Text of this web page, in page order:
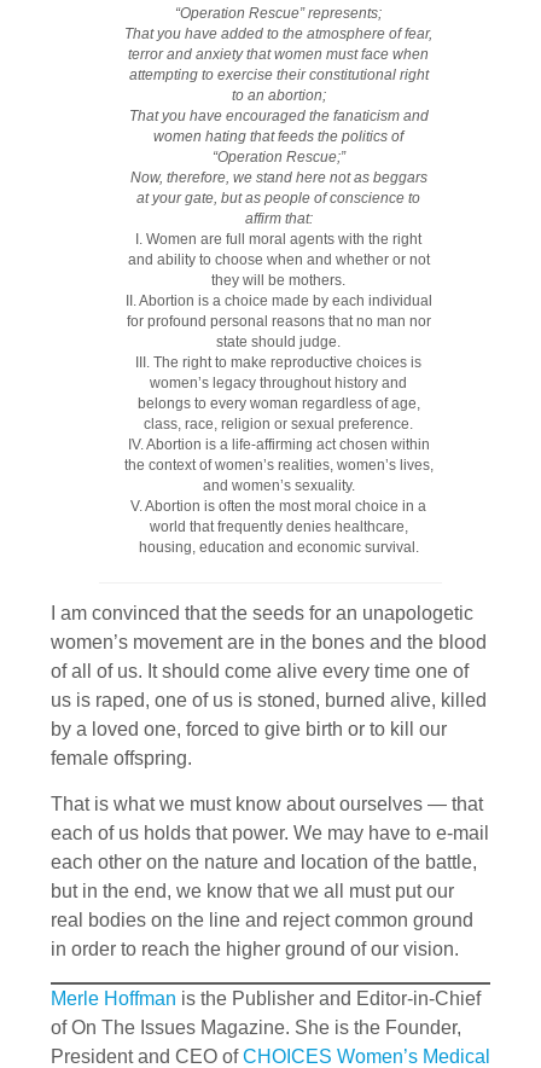
“Operation Rescue” represents;
That you have added to the atmosphere of fear,
terror and anxiety that women must face when
attempting to exercise their constitutional right
to an abortion;
That you have encouraged the fanaticism and
women hating that feeds the politics of
“Operation Rescue;”
Now, therefore, we stand here not as beggars
at your gate, but as people of conscience to
affirm that:
I. Women are full moral agents with the right
and ability to choose when and whether or not
they will be mothers.
II. Abortion is a choice made by each individual
for profound personal reasons that no man nor
state should judge.
III. The right to make reproductive choices is
women’s legacy throughout history and
belongs to every woman regardless of age,
class, race, religion or sexual preference.
IV. Abortion is a life-affirming act chosen within
the context of women’s realities, women’s lives,
and women’s sexuality.
V. Abortion is often the most moral choice in a
world that frequently denies healthcare,
housing, education and economic survival.
I am convinced that the seeds for an unapologetic
women’s movement are in the bones and the blood
of all of us. It should come alive every time one of
us is raped, one of us is stoned, burned alive, killed
by a loved one, forced to give birth or to kill our
female offspring.
That is what we must know about ourselves — that
each of us holds that power. We may have to e-mail
each other on the nature and location of the battle,
but in the end, we know that we all must put our
real bodies on the line and reject common ground
in order to reach the higher ground of our vision.
Merle Hoffman is the Publisher and Editor-in-Chief
of On The Issues Magazine. She is the Founder,
President and CEO ofCHOICES Women’s Medical